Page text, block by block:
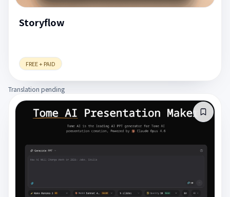
Storyflow
FREE + PAID
Translation pending